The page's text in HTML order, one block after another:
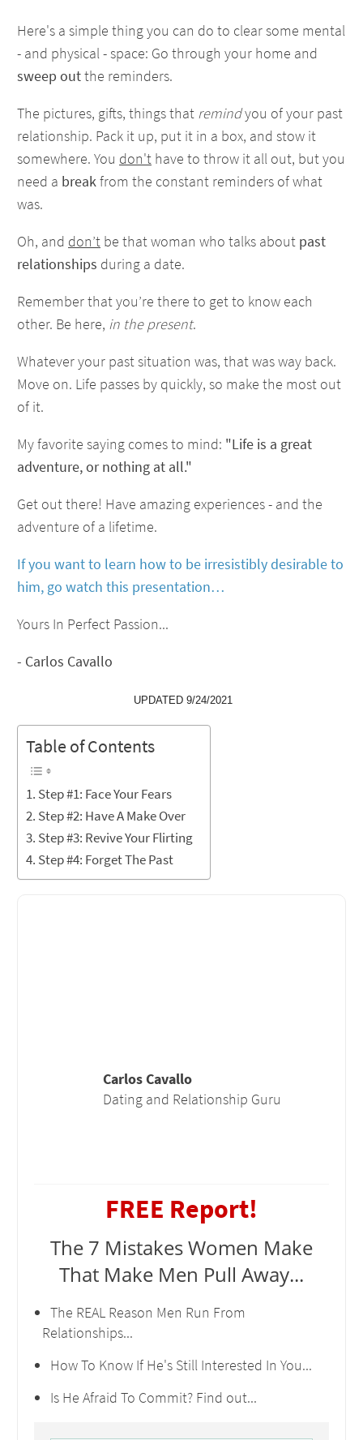
Here's a simple thing you can do to clear some mental
- and physical - space: Go through your home and
sweep outthe reminders.
The pictures, gifts, things that remindyou of your past
relationship. Pack it up, put it in a box, and stow it
somewhere. You don't have to throw it all out, but you
need a breakfrom the constant reminders of what
was.
Oh, and don’t be that woman who talks about past
relationships during a date.
Remember that you’re there to get to know each
other. Be here, in the present.
Whatever your past situation was, that was way back.
Move on. Life passes by quickly, so make the most out
of it.
My favorite saying comes to mind: "Life is a great
adventure, or nothing at all."
Get out there! Have amazing experiences - and the
adventure of a lifetime.
If you want to learn how to be irresistibly desirable to
him, go watch this presentation…
Yours In Perfect Passion...
- Carlos Cavallo
UPDATED 9/24/2021
Table of Contents
Step #1: Face Your Fears
Step #2: Have A Make Over
Step #3: Revive Your Flirting
Step #4: Forget The Past
Carlos Cavallo
Dating and Relationship Guru
FREE Report!
The 7 Mistakes Women Make
That Make Men Pull Away...
The REAL Reason Men Run From
Relationships...
How To Know If He's Still Interested In You...
Is He Afraid To Commit? Find out...